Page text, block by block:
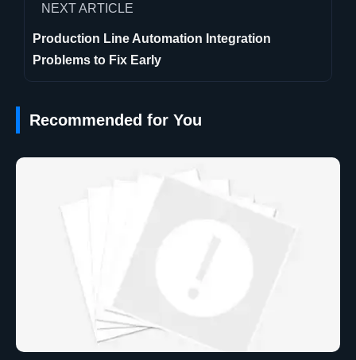
NEXT ARTICLE
Production Line Automation Integration
Problems to Fix Early
Recommended for You